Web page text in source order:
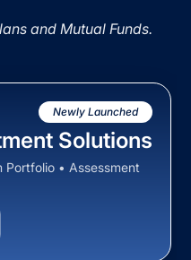
and Mutual Funds.
Newly Launched
Solutions
Portfolio • Assessment